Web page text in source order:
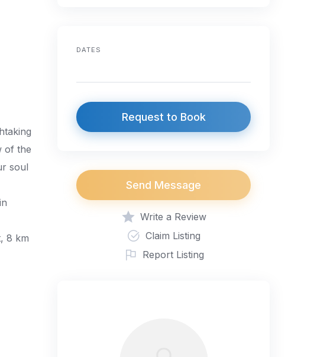
of the
soul
8 km
DATES
Request to Book
Send Message
Write a Review
Claim Listing
Report Listing